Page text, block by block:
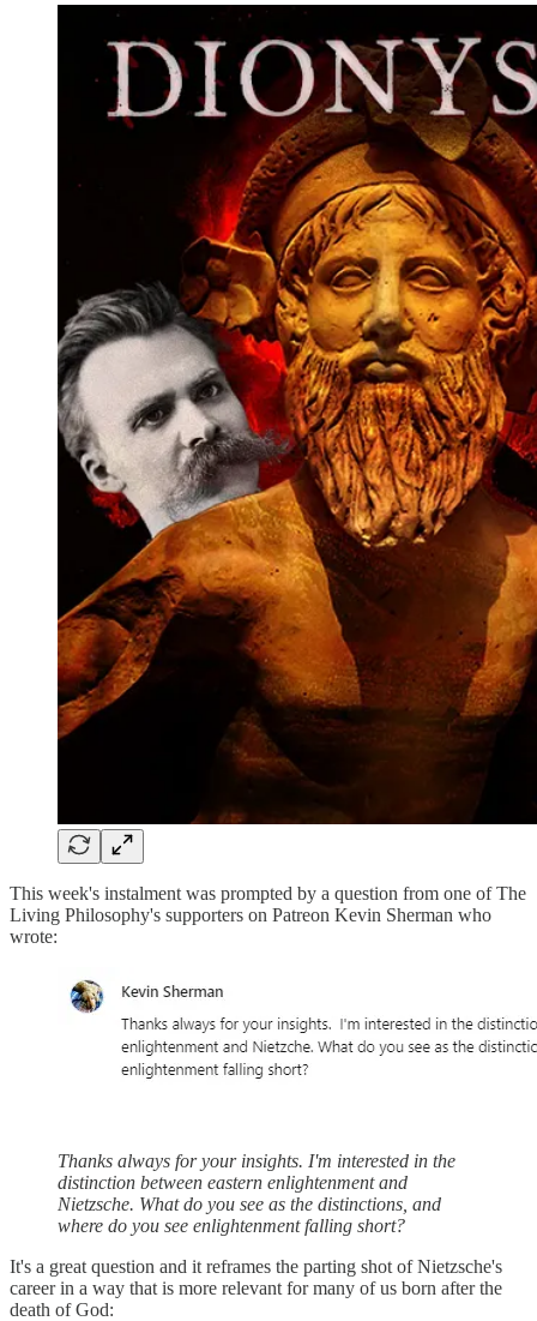
This week's instalment was prompted by a question from one of The
Living Philosophy's supporters on Patreon Kevin Sherman who
wrote:
Thanks always for your insights. I'm interested in the
distinction between eastern enlightenment and
Nietzsche. What do you see as the distinctions, and
where do you see enlightenment falling short?
It's a great question and it reframes the parting shot of Nietzsche's
career in a way that is more relevant for many of us born after the
death of God: